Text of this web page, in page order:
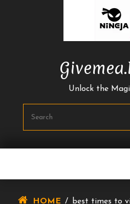
Unlock the
HOME / best times to